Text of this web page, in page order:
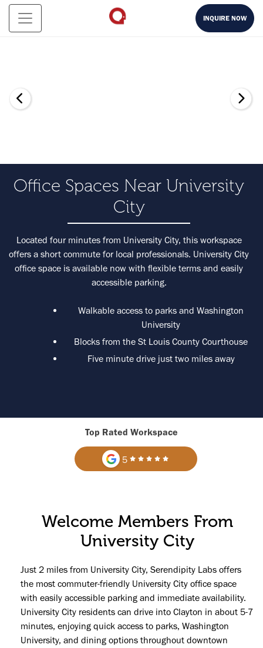
INQUIRE NOW
Office Spaces Near University
City
Located four minutes from University City, this workspace
offers a short commute for local professionals. University City
office space is available now with flexible terms and easily
accessible parking.
Walkable access to parks and Washington
University
Blocks from the St Louis County Courthouse
Five minute drive just two miles away
Top Rated Workspace
5
Welcome Members From
University City
Just 2 miles from University City, Serendipity Labs offers
the most commuter-friendly University City office space
with easily accessible parking and immediate availability.
University City residents can drive into Clayton in about 5-7
minutes, enjoying quick access to parks, Washington
University, and dining options throughout downtown